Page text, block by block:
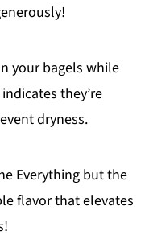
your bagels while
they’re
dryness.
Everything but the
flavor that elevates